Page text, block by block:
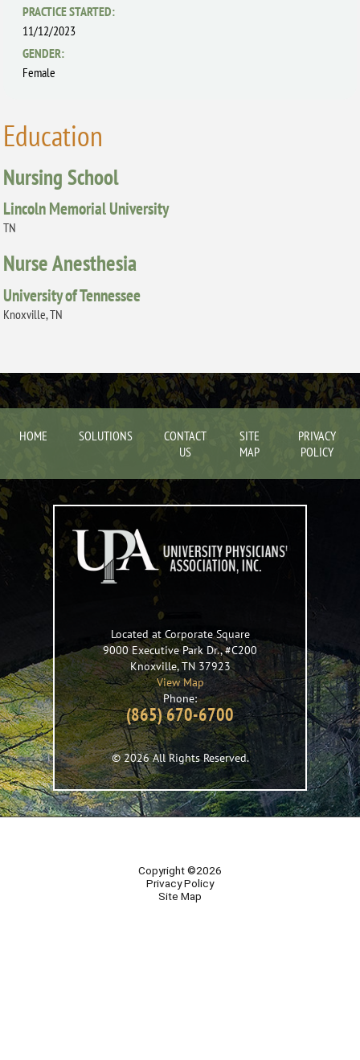
PRACTICE STARTED:
11/12/2023
GENDER:
Female
Education
Nursing School
Lincoln Memorial University
TN
Nurse Anesthesia
University of Tennessee
Knoxville, TN
HOME SOLUTIONS
CONTACT
US
SITE
MAP
PRIVACY
POLICY
Located at Corporate Square
9000 Executive Park Dr., #C200
Knoxville,TN37923
View Map
Phone:
(865) 670-6700
© 2026 All Rights Reserved.
Copyright ©2026
Privacy Policy
Site Map